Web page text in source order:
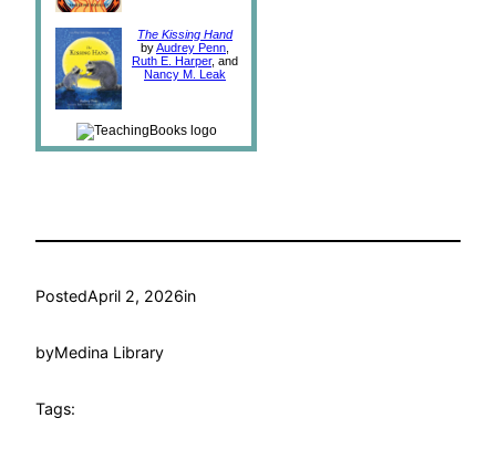
The Kissing Hand
byAudrey Penn
Ruth E. Harper, and
Nancy M. Leak
PostedApril 2, 2026in
byMedina Library
Tags: